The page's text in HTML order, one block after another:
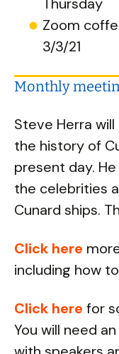
Zoom
3/3/21
Monthly
Steve Herra
the history of
present day.
the celebrities
Cunard ships.
Click here
including how
Click here for
You will need